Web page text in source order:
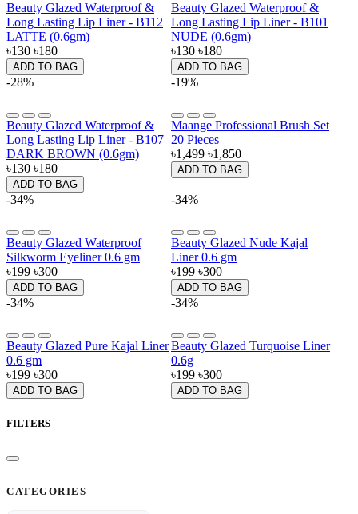
Beauty Glazed Waterproof &
Long Lasting Lip Liner - B112
LATTE (0.6gm)
৳130 ৳180
ADD TO BAG
Beauty Glazed Waterproof &
Long Lasting Lip Liner - B101
NUDE (0.6gm)
৳130 ৳180
ADD TO BAG
-28%
Beauty Glazed Waterproof &
Long Lasting Lip Liner - B107
DARK BROWN (0.6gm)
৳130 ৳180
ADD TO BAG
-19%
Maange Professional Brush Set
20 Pieces
৳1,499 ৳1,850
ADD TO BAG
-34%
Beauty Glazed Waterproof
Silkworm Eyeliner 0.6 gm
৳199 ৳300
ADD TO BAG
-34%
Beauty Glazed Nude Kajal
Liner 0.6 gm
৳199 ৳300
ADD TO BAG
-34%
Beauty Glazed Pure Kajal Liner
0.6 gm
৳199 ৳300
ADD TO BAG
-34%
Beauty Glazed Turquoise Liner
0.6g
৳199 ৳300
ADD TO BAG
FILTERS
CATEGORIES